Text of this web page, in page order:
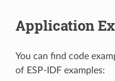
Application
You can find code
of ESP-IDF examples: